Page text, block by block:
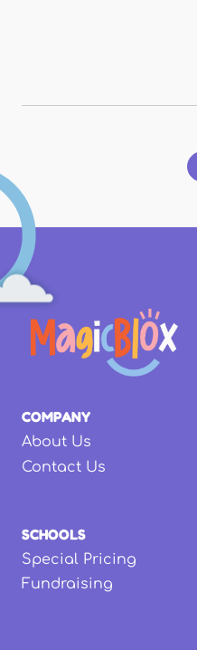
COMPANY
About Us
Contact Us
SCHOOLS
Special Pricing
Fundraising